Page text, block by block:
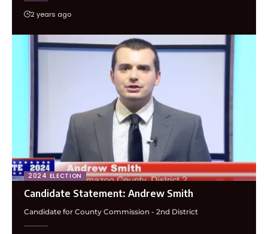
2 years ago
2024 ELECTION
Candidate Statement: Andrew Smith
Candidate for County Commission - 2nd District